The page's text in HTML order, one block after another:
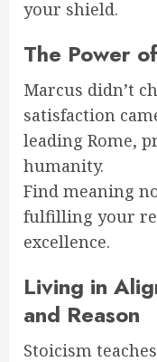
your shield.
The Power
Marcus didn’t
satisfaction
leading Rome,
humanity.
Find meaning
fulfilling your
excellence.
Living in
and Reason
Stoicism